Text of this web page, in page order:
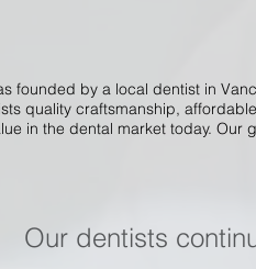
founded by a local dentist in
quality craftsmanship,
in the dental market today.
Our dentists